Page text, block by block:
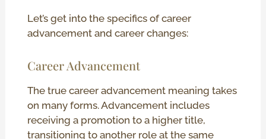
Let’s get into the specifics of career
advancement and career changes:
Career Advancement
The true career advancement meaning takes
on many forms. Advancement includes
receiving a promotion to a higher title,
transitioning to another role at the same